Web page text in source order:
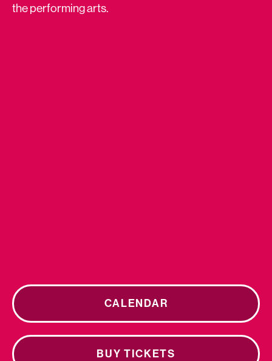
the performing arts.
CALENDAR
BUY TICKETS